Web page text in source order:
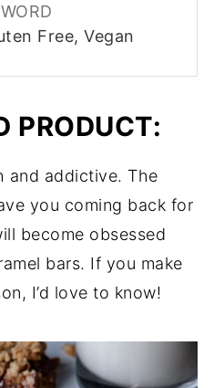
Free, Vegan
PRODUCT:
and addictive. The
you coming back for
become obsessed
bars. If you make
I’d love to know!